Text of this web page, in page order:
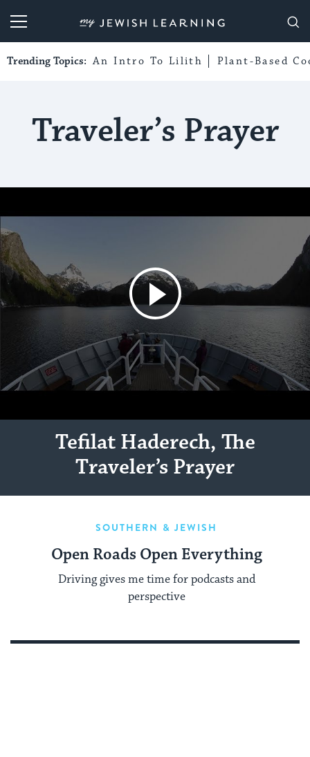
My Jewish Learning
Trending Topics: An Intro To Lilith Plant-Based
Traveler’s Prayer
Tefilat Haderech, The
Traveler’s Prayer
SOUTHERN & JEWISH
Open Roads Open Everything
Driving gives me time for podcasts and
perspective